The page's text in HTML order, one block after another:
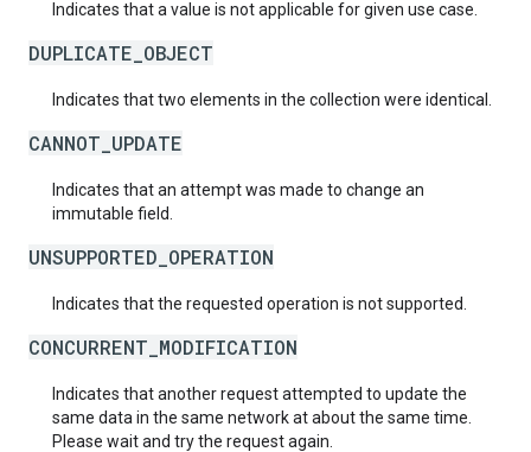
Indicates that a value is not applicable for given use case.
DUPLICATE_OBJECT
Indicates that two elements in the collection were identical.
CANNOT_UPDATE
Indicates that an attempt was made to change an
immutable field.
UNSUPPORTED_OPERATION
Indicates that the requested operation is not supported.
CONCURRENT_MODIFICATION
Indicates that another request attempted to update the
same data in the same network at about the same time.
Please wait and try the request again.